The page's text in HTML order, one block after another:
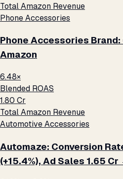
Total Amazon Revenue
Phone Accessories
Phone Accessories Brand:
Amazon
6.48×
Blended ROAS
₹1.80 Cr
Total Amazon Revenue
Automotive Accessories
Automaze: Conversion
(+15.4%), Ad Sales ₹1.65 Cr